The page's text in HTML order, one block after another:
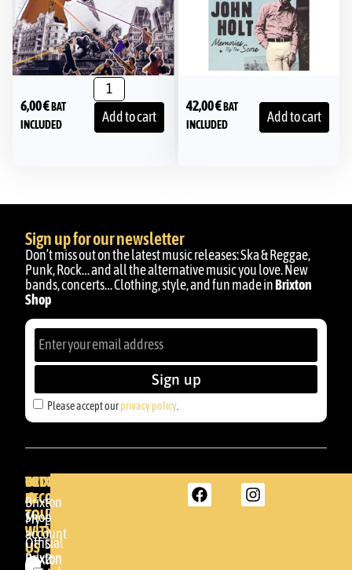
6,00€BAT
INCLUDED
Add to cart
42,00€BAT
INCLUDED
Add to cart
Sign up for our newsletter
Don’t miss out on the latest music releases: Ska & Reggae,
Punk, Rock… and all the alternative music you love. New
bands, concerts… Clothing, style, and fun made inBrixton
Shop
Please accept ourprivacy policy
Sign up
BRIXTON
DENDA -
SHOP
Somera
24
BRIXTON
Brixton
Shop
Official
Brixton
YOUR
ACCOUNT
My
account
Brixton
GET
IN
TOUCH
WITH
US